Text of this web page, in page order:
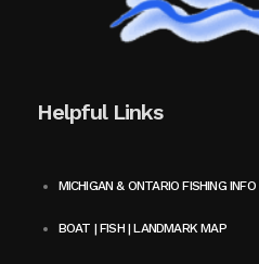
Helpful Links
MICHIGAN & ONTARIO FISHING INFO
BOAT | FISH | LANDMARK MAP